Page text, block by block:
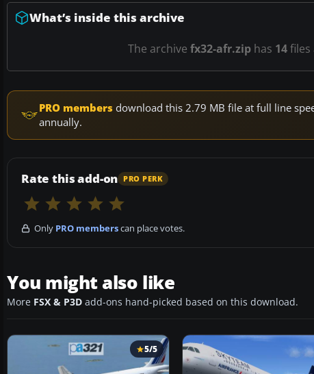
What’s inside this archive
The archive fx32-afr.zip has 14files
PRO members download this 2.79 MB file at full line
annually.
Rate this add-on PRO PERK
Only PRO memberscan place votes.
You might also like
More FSX & P3D add-ons hand-picked based on this download.
5/5